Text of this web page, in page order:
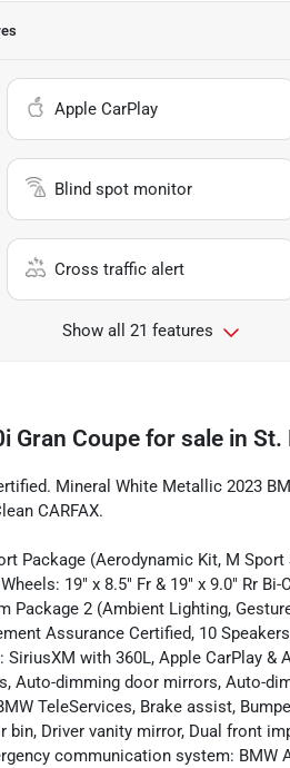
Apple CarPlay
Blind spot monitor
Cross traffic alert
Show all 21 features
Gran Coupe for sale in St.
Mineral White Metallic 2023
CARFAX.
Package (Aerodynamic Kit, M
19" x 8.5" Fr & 19" x 9.0" Rr
Package 2 (Ambient Lighting,
Assurance Certified, 10
with 360L, Apple CarPlay &
Auto-dimming door mirrors, Auto-
TeleServices, Brake assist,
bin, Driver vanity mirror, Dual front
communication system: BMW